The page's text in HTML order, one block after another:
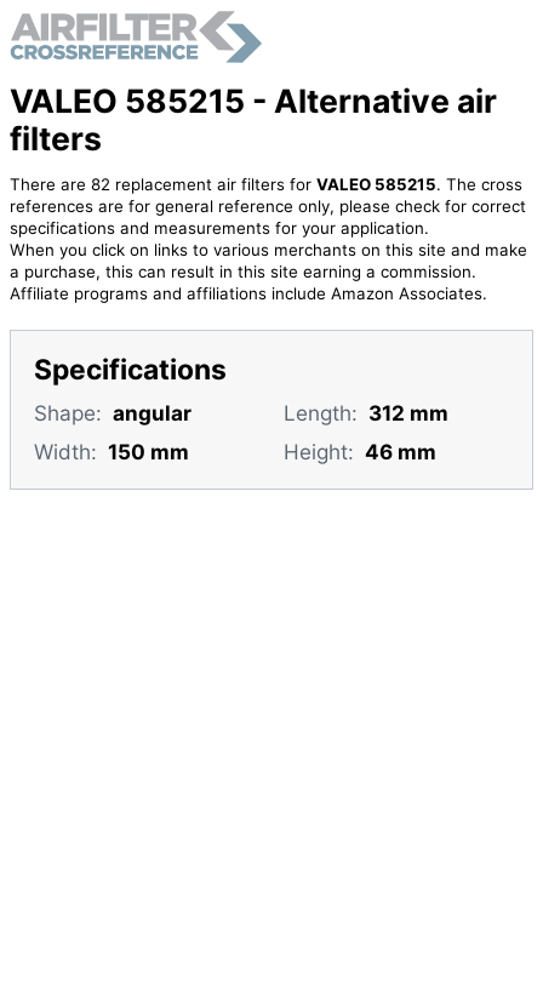
VALEO 585215 - Alternative air
filters
There are 82 replacement air filters for VALEO 585215. The cross
references are for general reference only, please check for correct
specifications and measurements for your application.
When you click on links to various merchants on this site and make
a purchase, this can result in this site earning a commission.
Affiliate programs and affiliations include Amazon Associates.
Specifications
Shape: angular Length: 312 mm
Width: 150 mm Height: 46 mm